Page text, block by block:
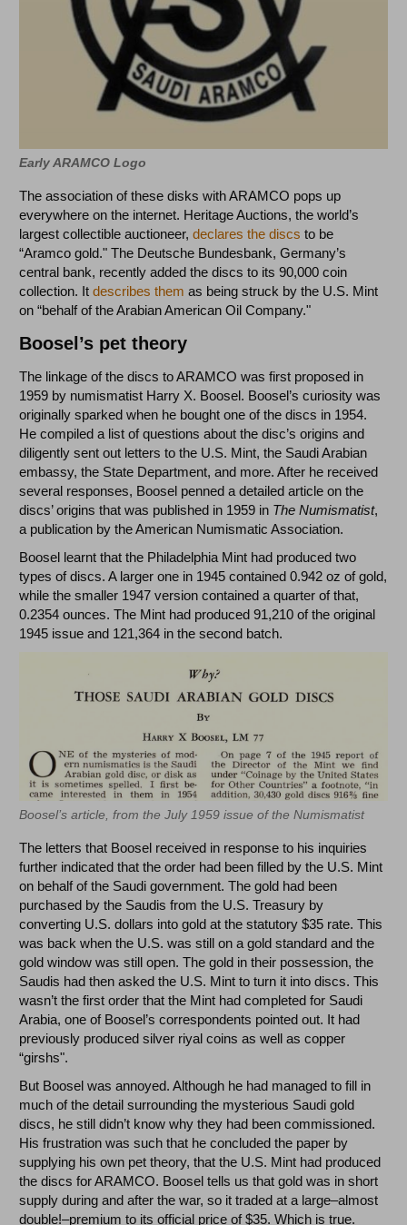
Early ARAMCO Logo
The association of these disks with ARAMCO pops up
everywhere on the internet. Heritage Auctions, the world’s
largest collectible auctioneer,declares the discs to be
“Aramco gold." The Deutsche Bundesbank, Germany’s
central bank, recently added the discs to its 90,000 coin
collection. Itdescribes them as being struck by the U.S. Mint
on “behalf of the Arabian American Oil Company."
Boosel’s pet theory
The linkage of the discs to ARAMCO was first proposed in
1959 by numismatist Harry X. Boosel. Boosel’s curiosity was
originally sparked when he bought one of the discs in 1954.
He compiled a list of questions about the disc’s origins and
diligently sent out letters to the U.S. Mint, the Saudi Arabian
embassy, the State Department, and more. After he received
several responses, Boosel penned a detailed article on the
discs’ origins that was published in 1959 in The Numismatist,
a publication by the American Numismatic Association.
Boosel learnt that the Philadelphia Mint had produced two
types of discs. A larger one in 1945 contained 0.942 oz of gold,
while the smaller 1947 version contained a quarter of that,
0.2354 ounces. The Mint had produced 91,210 of the original
1945 issue and 121,364 in the second batch.
Boosel’s article, from the July 1959 issue of the Numismatist
The letters that Boosel received in response to his inquiries
further indicated that the order had been filled by the U.S. Mint
on behalf of the Saudi government. The gold had been
purchased by the Saudis from the U.S. Treasury by
converting U.S. dollars into gold at the statutory $35 rate. This
was back when the U.S. was still on a gold standard and the
gold window was still open. The gold in their possession, the
Saudis had then asked the U.S. Mint to turn it into discs. This
wasn’t the first order that the Mint had completed for Saudi
Arabia, one of Boosel’s correspondents pointed out. It had
previously produced silver riyal coins as well as copper
“girshs".
But Boosel was annoyed. Although he had managed to fill in
much of the detail surrounding the mysterious Saudi gold
discs, he still didn’t know why they had been commissioned.
His frustration was such that he concluded the paper by
supplying his own pet theory, that the U.S. Mint had produced
the discs for ARAMCO. Boosel tells us that gold was in short
supply during and after the war, so it traded at a large–almost
double!–premium to its official price of $35. Which is true.